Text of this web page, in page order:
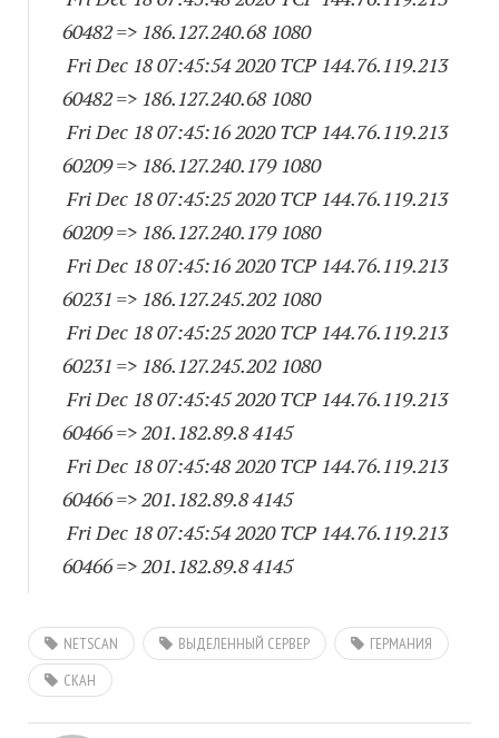
60482=> 186.127.240.68 1080
Fri Dec 18 07:45:54 2020 TCP 144.76.119.213
60482=> 186.127.240.68 1080
Fri Dec 18 07:45:16 2020 TCP 144.76.119.213
60209=> 186.127.240.179 1080
Fri Dec 18 07:45:25 2020 TCP 144.76.119.213
60209=> 186.127.240.179 1080
Fri Dec 18 07:45:16 2020 TCP 144.76.119.213
60231 => 186.127.245.202 1080
Fri Dec 18 07:45:25 2020 TCP 144.76.119.213
60231 => 186.127.245.202 1080
Fri Dec 18 07:45:45 2020 TCP 144.76.119.213
60466=> 201.182.89.8 4145
Fri Dec 18 07:45:48 2020 TCP 144.76.119.213
60466=> 201.182.89.8 4145
Fri Dec 18 07:45:54 2020 TCP 144.76.119.213
60466=> 201.182.89.8 4145
NETSCAN ВЫДЕЛЕННЫЙ СЕРВЕР
ГЕРМАНИЯ
СКАН